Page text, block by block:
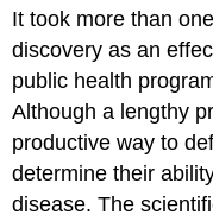
It took more than
discovery as an
public health
Although a lengthy
productive way to
determine their
disease. The